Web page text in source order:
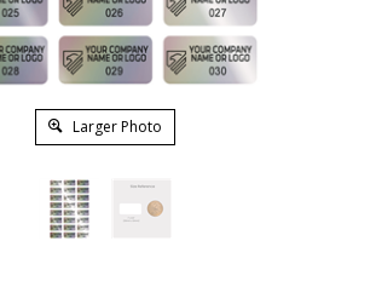
Larger Photo